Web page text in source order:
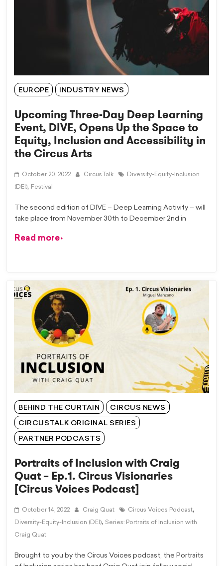
EUROPE INDUSTRY NEWS
Upcoming Three-Day Deep Learning
Event, DIVE, Opens Up the Space to
Equity, Inclusion and Accessibility in
the Circus Arts
October 20, 2022 CircusTalk Diversity-Equity-Inclusion
(DEI), Festival
The second edition of DIVE – Deep Learning Activity – will
take place from November 30th to December 2nd in
Read more
BEHIND THE CURTAIN CIRCUS NEWS
CIRCUSTALK ORIGINAL SERIES
PARTNER PODCASTS
Portraits of Inclusion with Craig
Quat – Ep.1. Circus Visionaries
[Circus Voices Podcast]
October 14, 2022 Craig Quat Circus Voices Podcast,
Diversity-Equity-Inclusion (DEI), Series: Portraits of Inclusion with
Craig Quat
Brought to you by the Circus Voices podcast, the Portraits